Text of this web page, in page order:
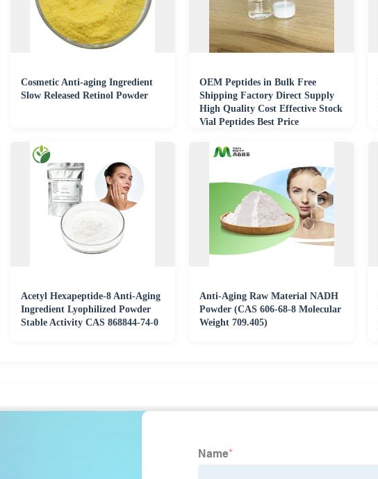
Cosmetic Anti-aging Ingredient
Slow Released Retinol Powder
OEM Peptides in Bulk Free
Shipping Factory Direct Supply
High Quality Cost Effective Stock
Vial Peptides Best Price
Acetyl Hexapeptide-8 Anti-Aging
Ingredient Lyophilized Powder
Stable Activity CAS 868844-74-0
Anti-Aging Raw Material NADH
Powder (CAS 606-68-8 Molecular
Weight 709.405)